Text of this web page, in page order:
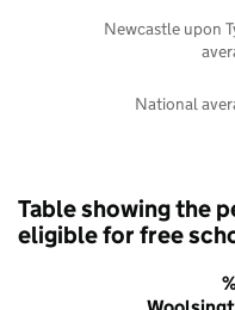
National
Newcastle upon
Table showing the
eligible for free